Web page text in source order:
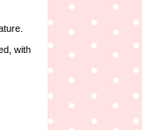
with